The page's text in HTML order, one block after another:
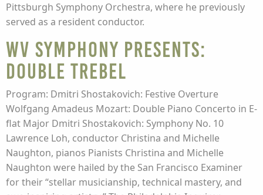
Pittsburgh Symphony Orchestra, where he previously
served as a resident conductor.
WV Symphony presents:
Double Trebel
Program: Dmitri Shostakovich: Festive Overture
Wolfgang Amadeus Mozart: Double Piano Concerto in E-
flat Major Dmitri Shostakovich: Symphony No. 10
Lawrence Loh, conductor Christina and Michelle
Naughton, pianos Pianists Christina and Michelle
Naughton were hailed by the San Francisco Examiner
for their “stellar musicianship, technical mastery, and